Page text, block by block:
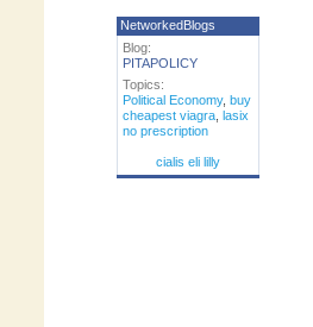
NetworkedBlogs
Blog:
PITAPOLICY
Topics:
Political Economy, buy
cheapest viagra, lasix
no prescription
cialis eli lilly